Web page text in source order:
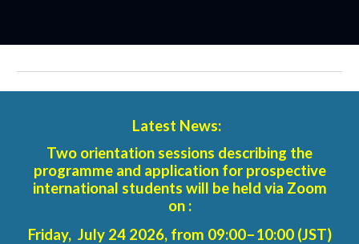
Latest News:
Two orientation sessions describing the
programme and application for prospective
international students will be held via Zoom
on :
Friday, July 24 2026, from 09:00–10:00 (JST)